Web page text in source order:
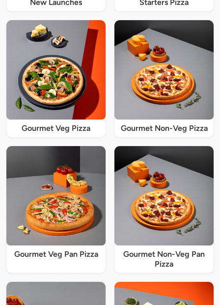
New Launches Starters Pizza
Gourmet Veg Pizza Gourmet Non-Veg Pizza
Gourmet Veg Pan Pizza
Gourmet Non-Veg Pan
Pizza